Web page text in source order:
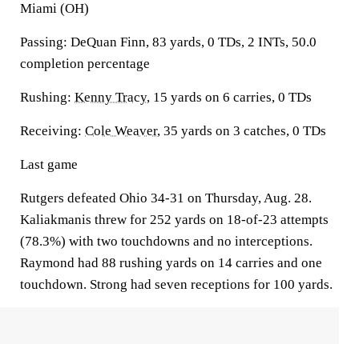
Miami (OH)
Passing: DeQuan Finn, 83 yards, 0 TDs, 2 INTs, 50.0
completion percentage
Rushing: Kenny Tracy, 15 yards on 6 carries, 0 TDs
Receiving: Cole Weaver, 35 yards on 3 catches, 0 TDs
Last game
Rutgers defeated Ohio 34-31 on Thursday, Aug. 28.
Kaliakmanis threw for 252 yards on 18-of-23 attempts
(78.3%) with two touchdowns and no interceptions.
Raymond had 88 rushing yards on 14 carries and one
touchdown. Strong had seven receptions for 100 yards.